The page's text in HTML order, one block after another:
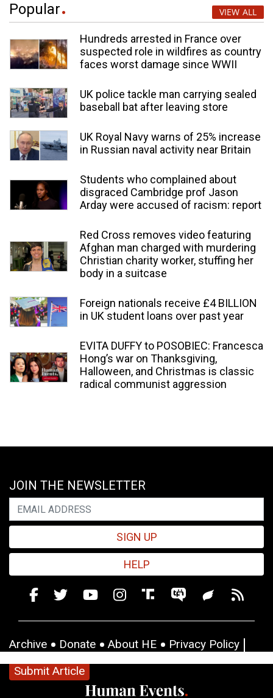
Popular VIEW ALL
Hundreds arrested in France over
suspected role in wildfires as country
faces worst damage since WWII
UK police tackle man carrying sealed
baseball bat after leaving store
UK Royal Navy warns of 25% increase
in Russian naval activity near Britain
Students who complained about
disgraced Cambridge prof Jason
Arday were accused of racism: report
Red Cross removes video featuring
Afghan man charged with murdering
Christian charity worker, stuffing her
body in a suitcase
Foreign nationals receive £4 BILLION
in UK student loans over past year
EVITA DUFFY to POSOBIEC: Francesca
Hong’s war on Thanksgiving,
Halloween, and Christmas is classic
radical communist aggression
JOIN THE NEWSLETTER
SIGN UP
HELP
Archive Donate About HE
Privacy Policy
Submit Article